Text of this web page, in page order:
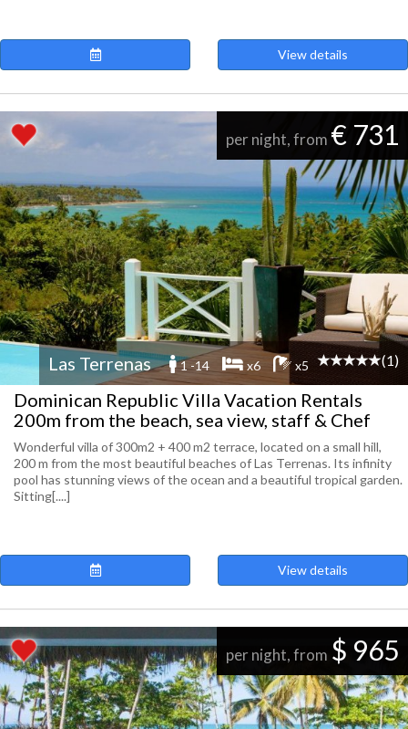
View details
per night, from € 731
Las Terrenas 1 -14 x6 x5 (1)
Dominican Republic Villa Vacation Rentals
200m from the beach, sea view, staff & Chef
Wonderful villa of 300m2 + 400 m2 terrace, located on a small hill,
200 m from the most beautiful beaches of Las Terrenas. Its infinity
pool has stunning views of the ocean and a beautiful tropical garden.
Sitting[....]
View details
per night, from $ 965